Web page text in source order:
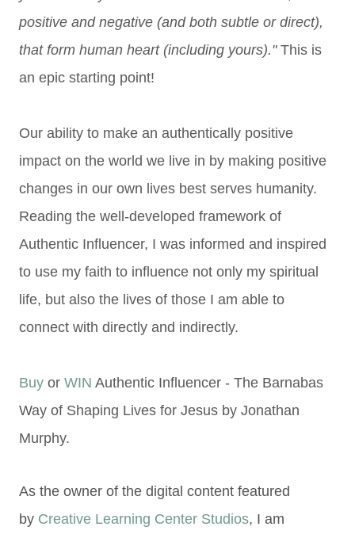
positive and negative (and both subtle or direct),
that form human heart (including yours)." This is
an epic starting point!
Our ability to make an authentically positive
impact on the world we live in by making positive
changes in our own lives best serves humanity.
Reading the well-developed framework of
Authentic Influencer, I was informed and inspired
to use my faith to influence not only my spiritual
life, but also the lives of those I am able to
connect with directly and indirectly.
Buy or WIN Authentic Influencer - The Barnabas
Way of Shaping Lives for Jesus by Jonathan
Murphy.
As the owner of the digital content featured
by Creative Learning Center Studios, I am